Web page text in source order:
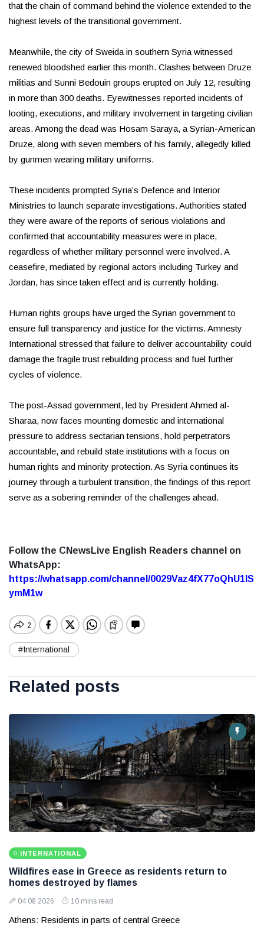
that the chain of command behind the violence extended to the
highest levels of the transitional government.
Meanwhile, the city of Sweida in southern Syria witnessed
renewed bloodshed earlier this month. Clashes between Druze
militias and Sunni Bedouin groups erupted on July 12, resulting
in more than 300 deaths. Eyewitnesses reported incidents of
looting, executions, and military involvement in targeting civilian
areas. Among the dead was Hosam Saraya, a Syrian-American
Druze, along with seven members of his family, allegedly killed
by gunmen wearing military uniforms.
These incidents prompted Syria’s Defence and Interior
Ministries to launch separate investigations. Authorities stated
they were aware of the reports of serious violations and
confirmed that accountability measures were in place,
regardless of whether military personnel were involved. A
ceasefire, mediated by regional actors including Turkey and
Jordan, has since taken effect and is currently holding.
Human rights groups have urged the Syrian government to
ensure full transparency and justice for the victims. Amnesty
International stressed that failure to deliver accountability could
damage the fragile trust rebuilding process and fuel further
cycles of violence.
The post-Assad government, led by President Ahmed al-
Sharaa, now faces mounting domestic and international
pressure to address sectarian tensions, hold perpetrators
accountable, and rebuild state institutions with a focus on
human rights and minority protection. As Syria continues its
journey through a turbulent transition, the findings of this report
serve as a sobering reminder of the challenges ahead.
Follow the CNewsLive English Readers channel on
WhatsApp:
https://whatsapp.com/channel/0029Vaz4fX77oQhU1lS
ymM1w
#International
Related posts
INTERNATIONAL
Wildfires ease in Greece as residents return to
homes destroyed by flames
04 08 2026 10 mins read
Athens: Residents in parts of central Greece